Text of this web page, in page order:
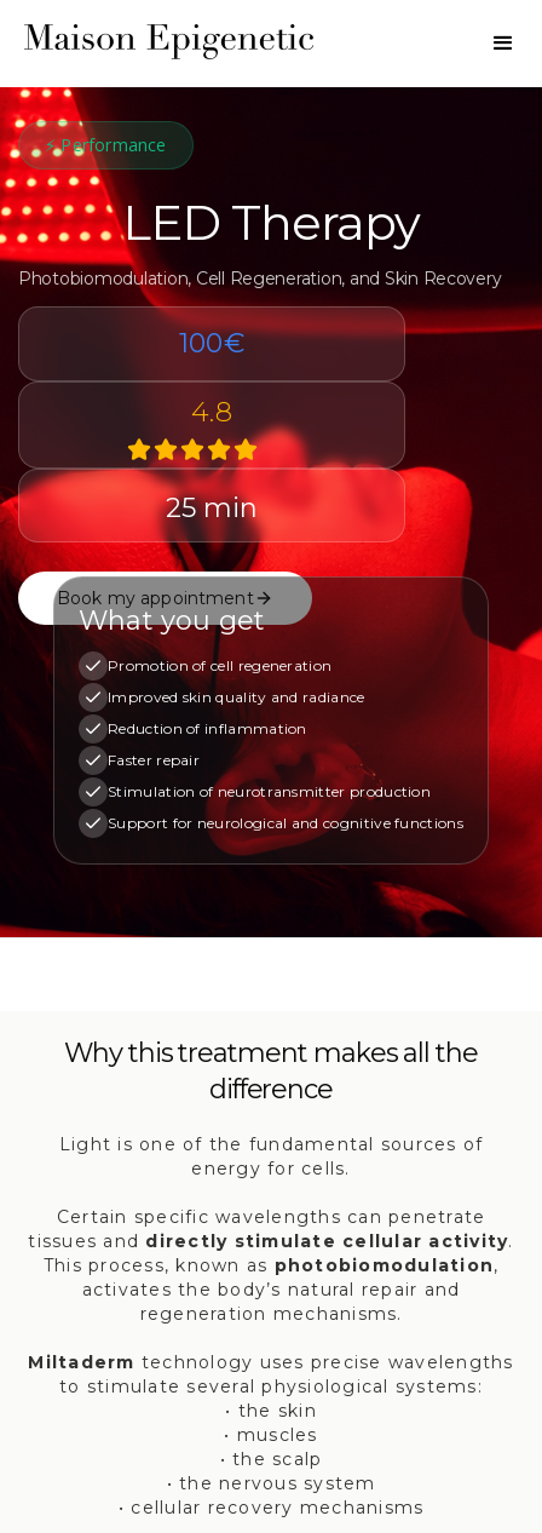
⚡ Performance
LED Therapy
Photobiomodulation, Cell Regeneration, and Skin Recovery
100€
4.8
25 min
Book my appointment
What you get
Promotion of cell regeneration
Improved skin quality and radiance
Reduction of inflammation
Faster repair
Stimulation of neurotransmitter production
Support for neurological and cognitive functions
Why this treatment makes all the
difference
Light is one of the fundamental sources of
energy for cells.
Certain specific wavelengths can penetrate
tissues and directly stimulate cellular activity.
This process, known as photobiomodulation,
activates the body’s natural repair and
regeneration mechanisms.
Miltaderm technology uses precise wavelengths
to stimulate several physiological systems:
• the skin
• muscles
• the scalp
• the nervous system
• cellular recovery mechanisms